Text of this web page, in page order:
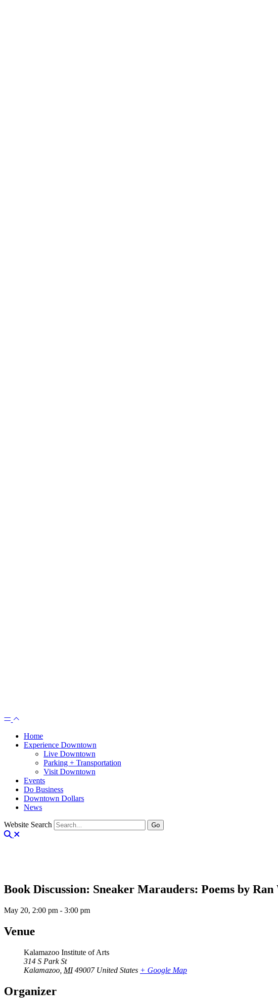
Home
Experience Downtown
Live Downtown
Parking + Transportation
Visit Downtown
Events
Do Business
Downtown Dollars
News
Website Search
Book Discussion: Sneaker Marauders: Poems by
May 20, 2:00 pm - 3:00 pm
Venue
Kalamazoo Institute of Arts
314 S Park St
Kalamazoo MI 49007 United States + Google Map
Organizer